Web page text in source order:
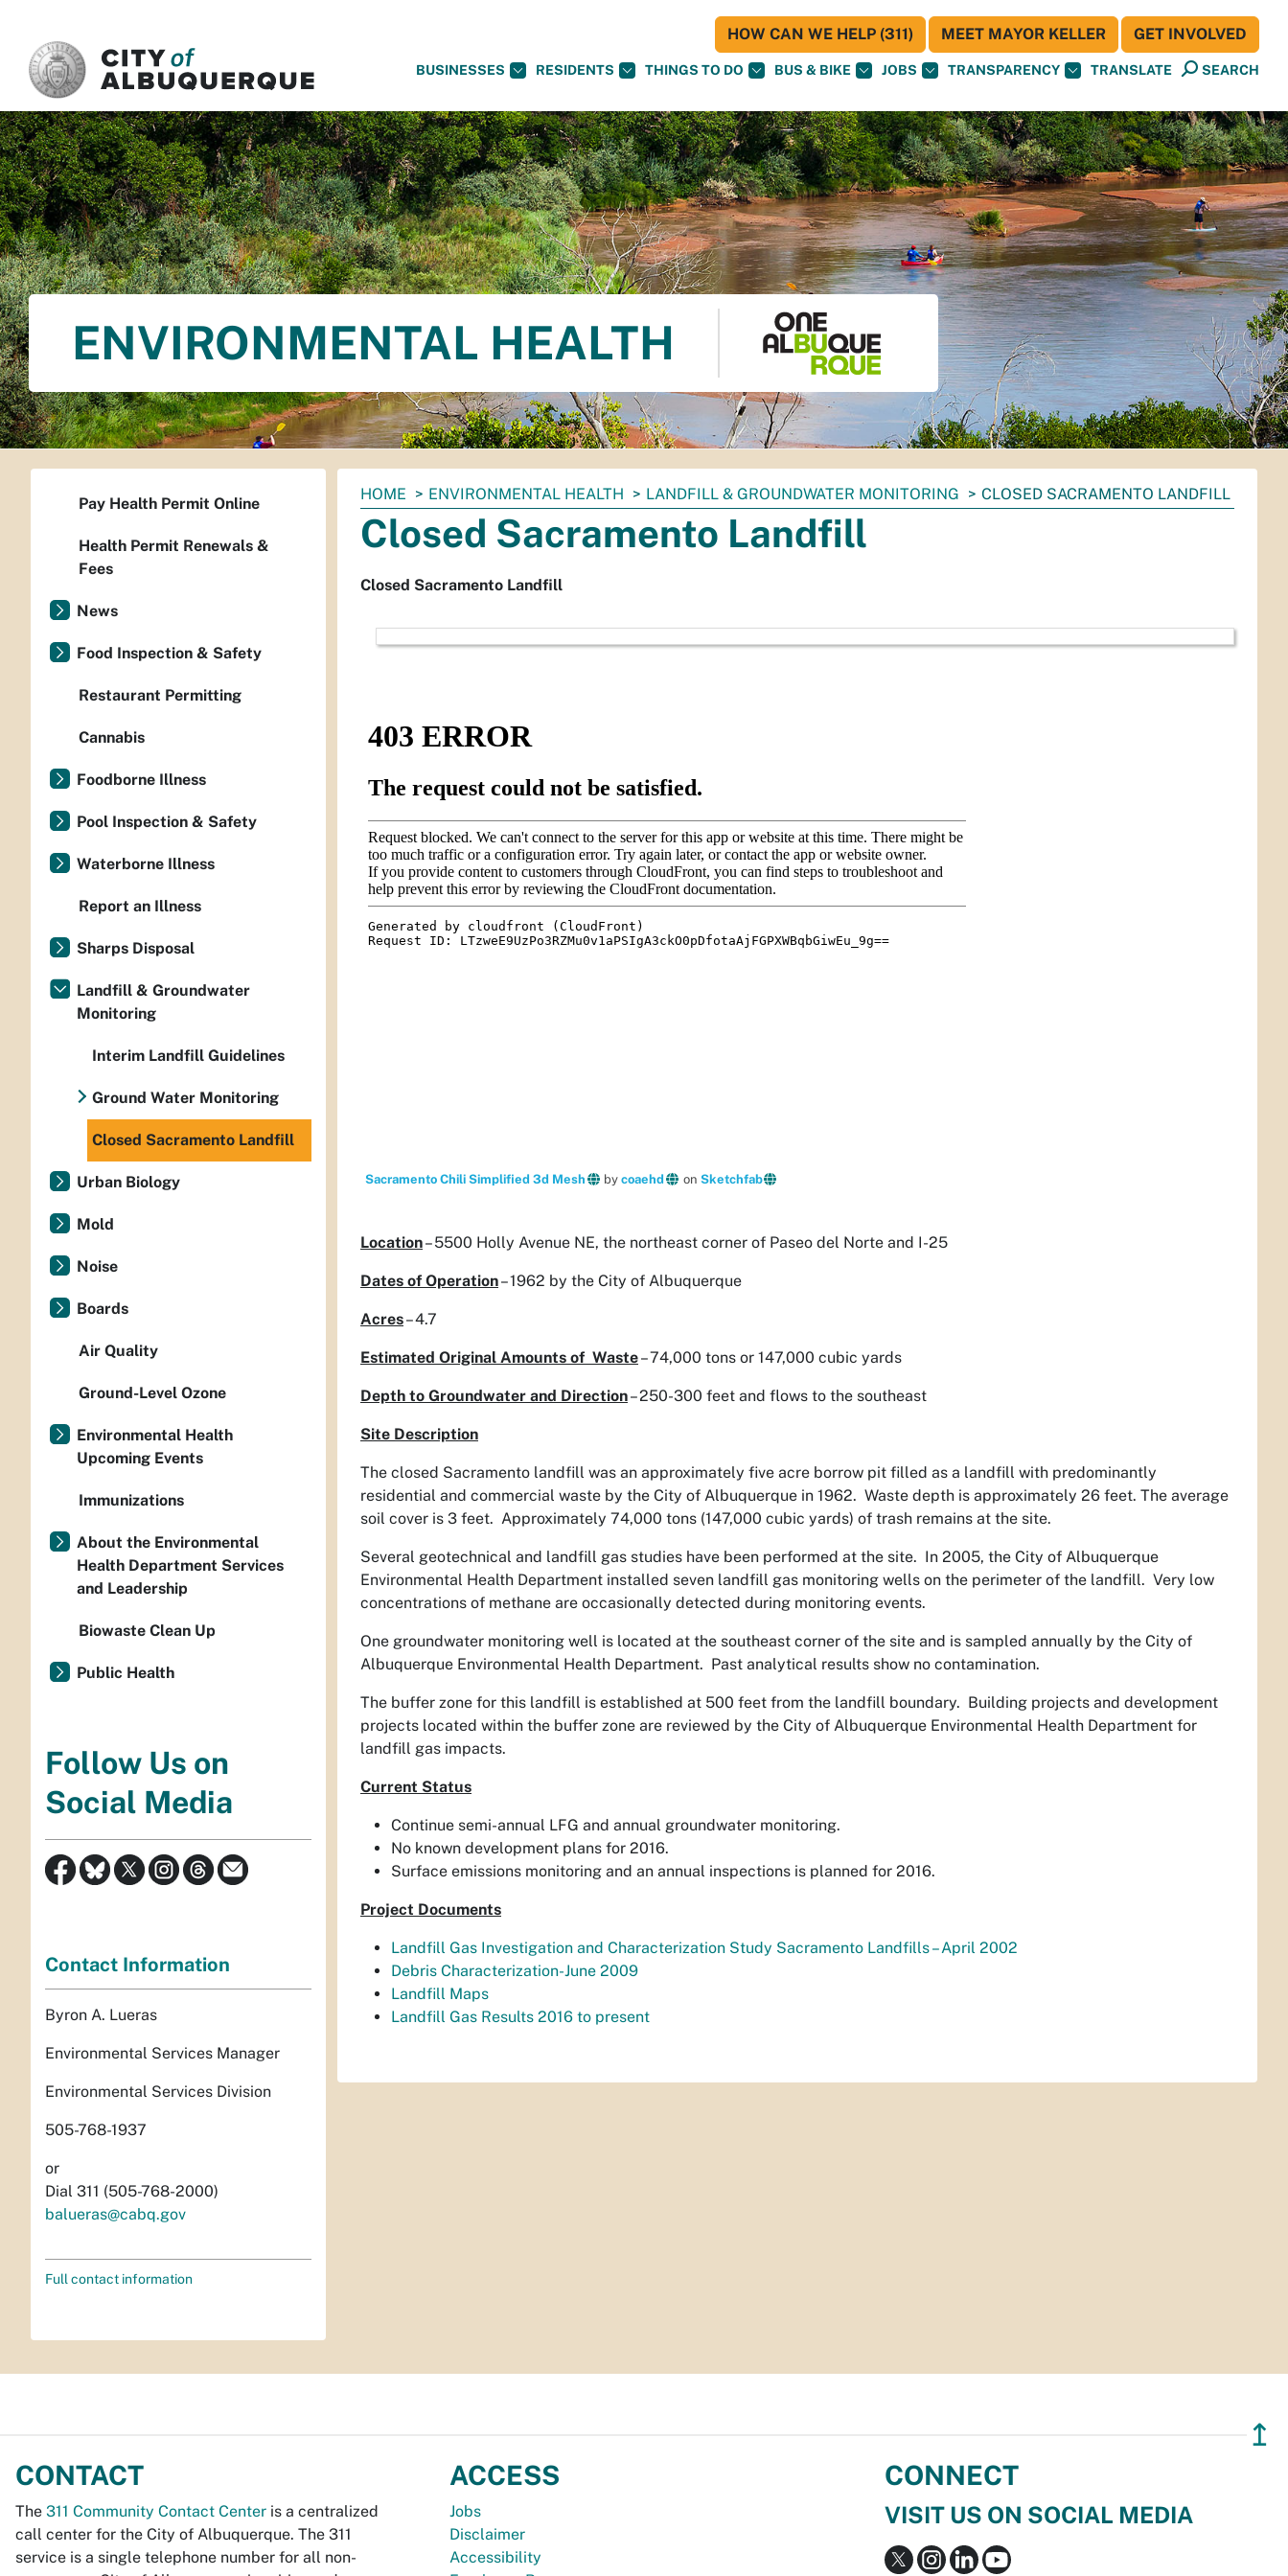
BUSINESSES RESIDENTS THINGS TO DO BUS & BIKE JOBS TRANSPARENCY TRANSLATE SEARCH
HOW CAN WE HELP (311) MEET MAYOR KELLER GET INVOLVED
ENVIRONMENTAL HEALTH
You
are
here:
HOME ENVIRONMENTAL HEALTH LANDFILL & GROUNDWATER MONITORING CLOSED SACRAMENTO LANDFILL
Closed Sacramento Landfill
Closed Sacramento Landfill
Sacramento Chili Simplified 3d Mesh bycoaehd on Sketchfab
Location– 5500 Holly Avenue NE, the northeast corner of Paseo del Norte and I-25
Dates of Operation– 1962 by the City of Albuquerque
Acres– 4.7
Estimated Original Amounts of Waste– 74,000 tons or 147,000 cubic yards
Depth to Groundwater and Direction– 250-300 feet and flows to the southeast
Site Description
The closed Sacramento landfill was an approximately five acre borrow pit filled as a landfill with predominantly
residential and commercial waste by the City of Albuquerque in 1962. Waste depth is approximately 26 feet. The average
soil cover is 3 feet. Approximately 74,000 tons (147,000 cubic yards) of trash remains at the site.
Several geotechnical and landfill gas studies have been performed at the site. In 2005, the City of Albuquerque
Environmental Health Department installed seven landfill gas monitoring wells on the perimeter of the landfill. Very low
concentrations of methane are occasionally detected during monitoring events.
One groundwater monitoring well is located at the southeast corner of the site and is sampled annually by the City of
Albuquerque Environmental Health Department. Past analytical results show no contamination.
The buffer zone for this landfill is established at 500 feet from the landfill boundary. Building projects and development
projects located within the buffer zone are reviewed by the City of Albuquerque Environmental Health Department for
landfill gas impacts.
Current Status
Continue semi-annual LFG and annual groundwater monitoring.
No known development plans for 2016.
Surface emissions monitoring and an annual inspections is planned for 2016.
Project Documents
Landfill Gas Investigation and Characterization Study Sacramento Landfills – April 2002
Debris Characterization-June 2009
Landfill Maps
Landfill Gas Results 2016 to present
Pay Health Permit Online
Health Permit Renewals &
Fees
News
Food Inspection & Safety
Restaurant Permitting
Cannabis
Foodborne Illness
Pool Inspection & Safety
Waterborne Illness
Report an Illness
Sharps Disposal
Landfill & Groundwater
Monitoring
Interim Landfill Guidelines
Ground Water Monitoring
Closed Sacramento Landfill
Urban Biology
Mold
Noise
Boards
Air Quality
Ground-Level Ozone
Environmental Health
Upcoming Events
Immunizations
About the Environmental
Health Department Services
and Leadership
Biowaste Clean Up
Public Health
Follow Us on
Social Media
Contact Information
Byron A. Lueras
Environmental Services Manager
Environmental Services Division
505-768-1937
or
Dial 311 (505-768-2000)
balueras@cabq.gov
Full contact information
↥
CONTACT
The 311 Community Contact Center is a centralized
call center for the City of Albuquerque. The 311
service is a single telephone number for all non-
ACCESS
Jobs
Disclaimer
Accessibility
CONNECT
VISIT US ON SOCIAL MEDIA